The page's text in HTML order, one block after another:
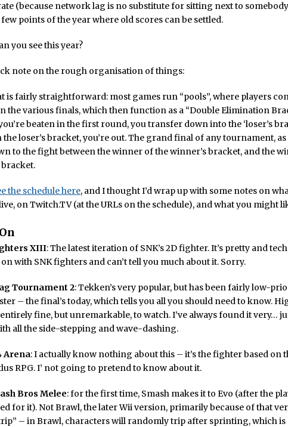
(because network lag is no substitute for sitting next to
points of the year where old scores can be settled.
you see this year?
note on the rough organisation of things:
is fairly straightforward: most games run “pools”, where players
the various finals, which then function as a “Double Elimination
beaten in the first round, you transfer down into the ‘loser’s
the loser’s bracket, you’re out. The grand final of any tournament, as
to the fight between the winner of the winner’s bracket, and the
bracket.
the schedule here, and I thought I’d wrap up with some notes on
on Twitch.TV (at the URLs on the schedule), and what you might
XIII: The latest iteration of SNK’s 2D fighter. It’s pretty and
on with SNK fighters and can’t tell you much about it. Sorry.
Tournament 2: Tekken’s very popular, but has been fairly low-
– the final’s today, which tells you all you should need to know.
fine, but unremarkable, to watch. I’ve always found it very…
all the side-stepping and wave-dashing.
Arena: I actually know nothing about this – it’s the fighter based on
RPG. I’ not going to pretend to know about it.
Bros Melee: for the first time, Smash makes it to Evo (after the
for it). Not Brawl, the later Wii version, primarily because of that
– in Brawl, characters will randomly trip after sprinting, which is